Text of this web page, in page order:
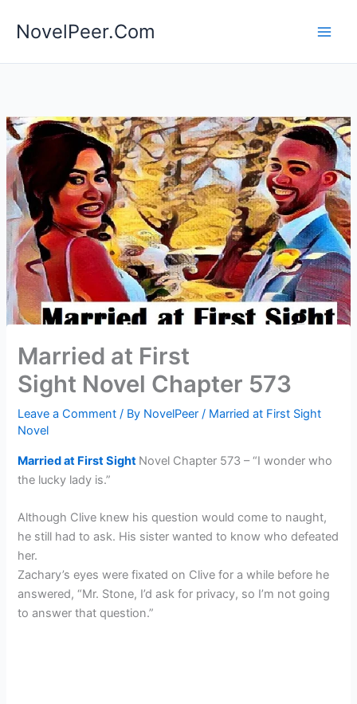
NovelPeer.Com
Married at First
Sight Novel Chapter 573
Leave a Comment / By NovelPeer/ Married at First Sight
Novel
Married at First Sight Novel Chapter 573 – “I wonder who
the lucky lady is.”
Although Clive knew his question would come to naught,
he still had to ask. His sister wanted to know who defeated
her.
Zachary’s eyes were fixated on Clive for a while before he
answered, “Mr. Stone, I’d ask for privacy, so I’m not going
to answer that question.”